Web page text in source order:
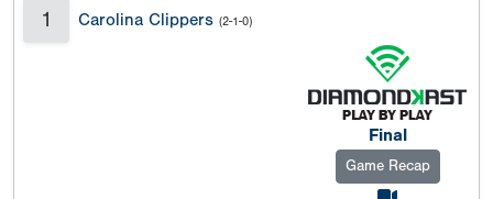
1 Carolina Clippers (2-1-0)
Final
Game Recap